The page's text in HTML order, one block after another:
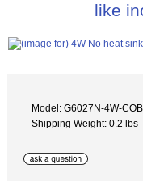
like
Model: G6027N-4W-
Shipping Weight: 0.2 lbs